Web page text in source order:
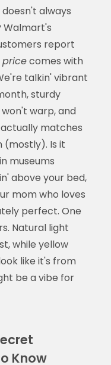
always
Walmart's
report
comes with
talkin' vibrant
sturdy
warp, and
matches
(mostly). Is it
museums
above your bed,
mom who loves
perfect. One
Natural light
while yellow
like it's from
be a vibe for
Know